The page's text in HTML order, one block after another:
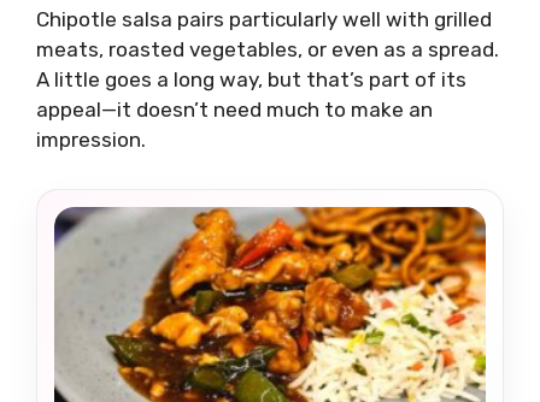
Chipotle salsa pairs particularly well with grilled
meats, roasted vegetables, or even as a spread.
A little goes a long way, but that’s part of its
appeal—it doesn’t need much to make an
impression.